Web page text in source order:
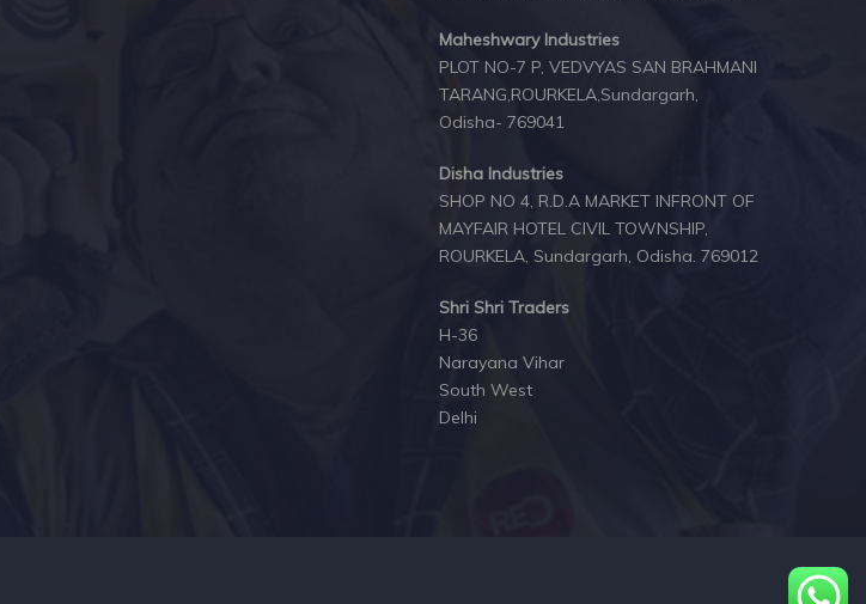
Maheshwary Industries
PLOT NO-7 P, VEDVYAS SAN BRAHMANI
TARANG,ROURKELA,Sundargarh,
Odisha- 769041
Disha Industries
SHOP NO 4, R.D.A MARKET INFRONT OF
MAYFAIR HOTEL CIVIL TOWNSHIP,
ROURKELA, Sundargarh, Odisha. 769012
Shri Shri Traders
H-36
Narayana Vihar
South West
Delhi